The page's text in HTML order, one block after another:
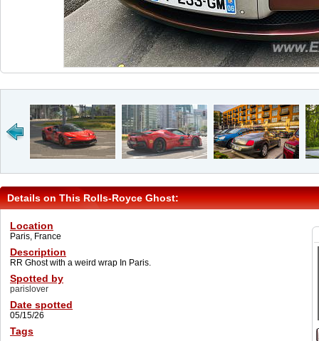
Details on This Rolls-Royce Ghost:
Location
Paris, France
Description
RR Ghost with a weird wrap In Paris.
Spotted by
parislover
Date spotted
05/15/26
Tags